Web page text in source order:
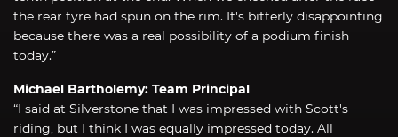
the rear tyre had spun on the rim. It's bitterly disappointing
because there was a real possibility of a podium finish
today.”
Michael Bartholemy: Team Principal
“I said at Silverstone that I was impressed with Scott's
riding, but I think I was equally impressed today. All